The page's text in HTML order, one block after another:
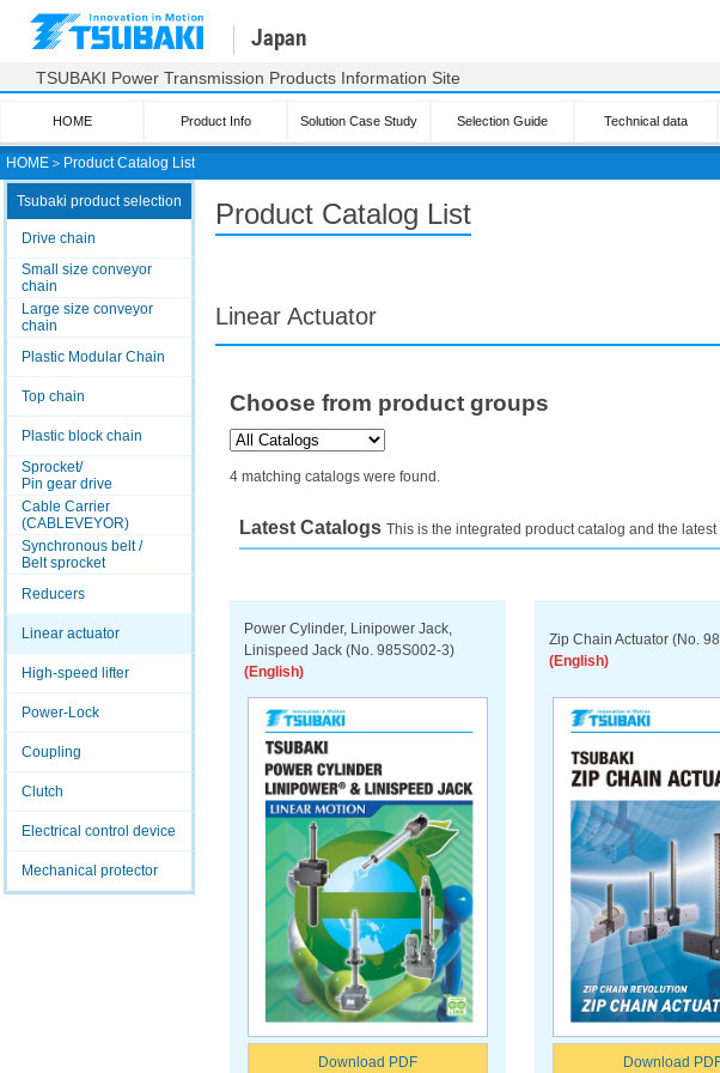
HOME ＞ Product Catalog List
Japan
TSUBAKI Power Transmission Products Information Site
HOME Product Info Solution Case Study Selection Guide Technical data
Tsubaki product selection
Drive chain
Small size conveyor
chain
Large size conveyor
chain
Plastic Modular Chain
Top chain
Plastic block chain
Sprocket/
Pin gear drive
Cable Carrier
(CABLEVEYOR)
Synchronous belt /
Belt sprocket
Reducers
Linear actuator
High-speed lifter
Power-Lock
Coupling
Clutch
Electrical control device
Mechanical protector
Product Catalog List
Linear Actuator
Choose from product groups
4 matching catalogs were found.
Latest Catalogs This is the integrated product catalog and the
Power Cylinder, Linipower Jack,
Linispeed Jack (No. 985S002-3)
(English)
Download PDF
Zip Chain Actuator (No.
(English)
Download